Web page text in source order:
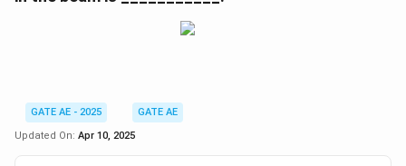
GATE AE - 2025
GATE AE
Updated On: Apr 10, 2025